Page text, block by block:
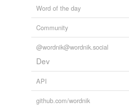
Word of the day
Community
@wordnik@wordnik.social
Dev
API
github.com/wordnik